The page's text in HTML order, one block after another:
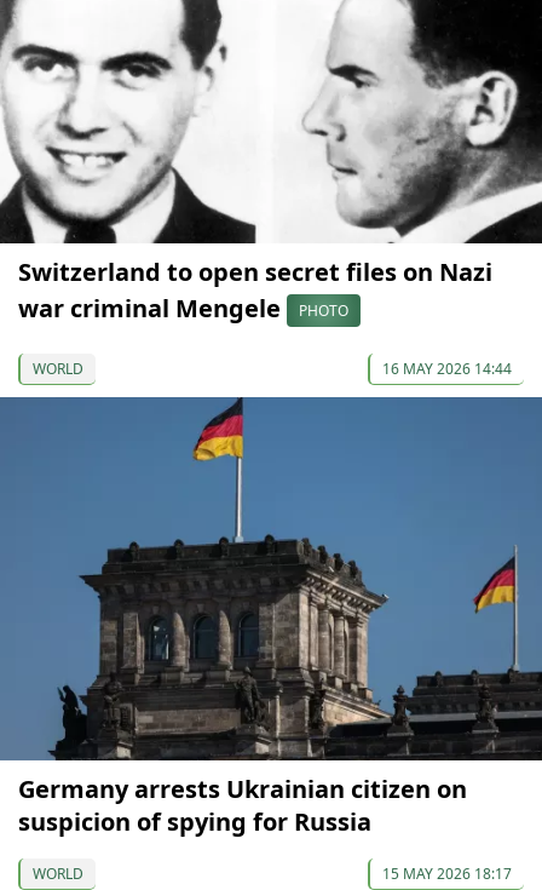
Switzerland to open secret files on Nazi
war criminal Mengele
PHOTO
WORLD 16 MAY 2026 14:44
Germany arrests Ukrainian citizen on
suspicion of spying for Russia
WORLD 15 MAY 2026 18:17